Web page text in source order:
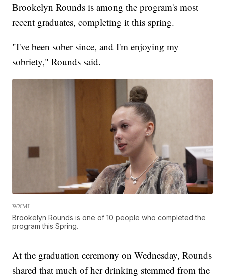
Brookelyn Rounds is among the program's most
recent graduates, completing it this spring.
"I've been sober since, and I'm enjoying my
sobriety," Rounds said.
WXMI
Brookelyn Rounds is one of 10 people who completed the
program this Spring.
At the graduation ceremony on Wednesday, Rounds
shared that much of her drinking stemmed from the